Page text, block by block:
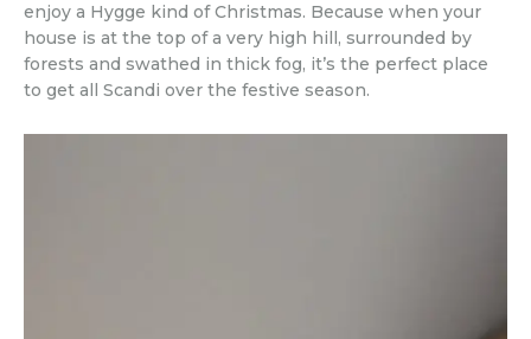
enjoy a Hygge kind of Christmas. Because when your
house is at the top of a very high hill, surrounded by
forests and swathed in thick fog, it’s the perfect place
to get all Scandi over the festive season.